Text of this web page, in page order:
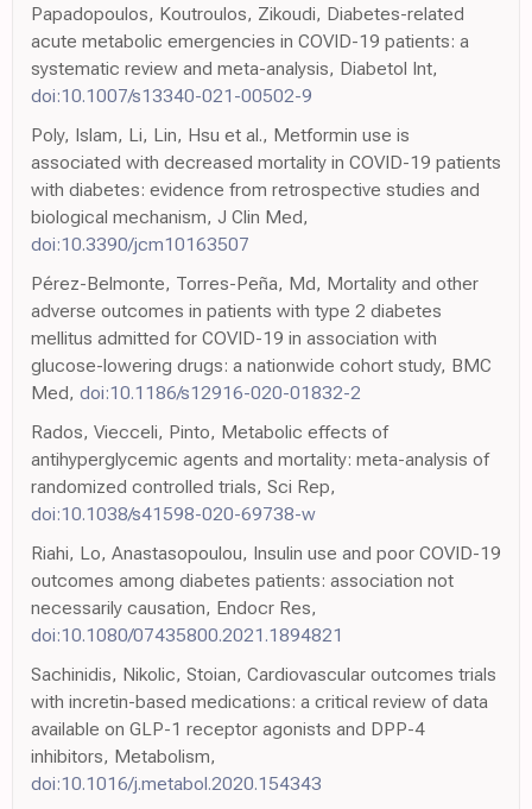
Papadopoulos, Koutroulos, Zikoudi, Diabetes-related
acute metabolic emergencies in COVID-19 patients: a
systematic review and meta-analysis, Diabetol Int,
doi:10.1007/s13340-021-00502-9
Poly, Islam, Li, Lin, Hsu et al., Metformin use is
associated with decreased mortality in COVID-19 patients
with diabetes: evidence from retrospective studies and
biological mechanism, J Clin Med,
doi:10.3390/jcm10163507
Pérez-Belmonte, Torres-Peña, Md, Mortality and other
adverse outcomes in patients with type 2 diabetes
mellitus admitted for COVID-19 in association with
glucose-lowering drugs: a nationwide cohort study, BMC
Med, doi:10.1186/s12916-020-01832-2
Rados, Viecceli, Pinto, Metabolic effects of
antihyperglycemic agents and mortality: meta-analysis of
randomized controlled trials, Sci Rep,
doi:10.1038/s41598-020-69738-w
Riahi, Lo, Anastasopoulou, Insulin use and poor COVID-19
outcomes among diabetes patients: association not
necessarily causation, Endocr Res,
doi:10.1080/07435800.2021.1894821
Sachinidis, Nikolic, Stoian, Cardiovascular outcomes trials
with incretin-based medications: a critical review of data
available on GLP-1 receptor agonists and DPP-4
inhibitors, Metabolism,
doi:10.1016/j.metabol.2020.154343